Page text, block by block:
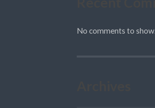
No comments to show.